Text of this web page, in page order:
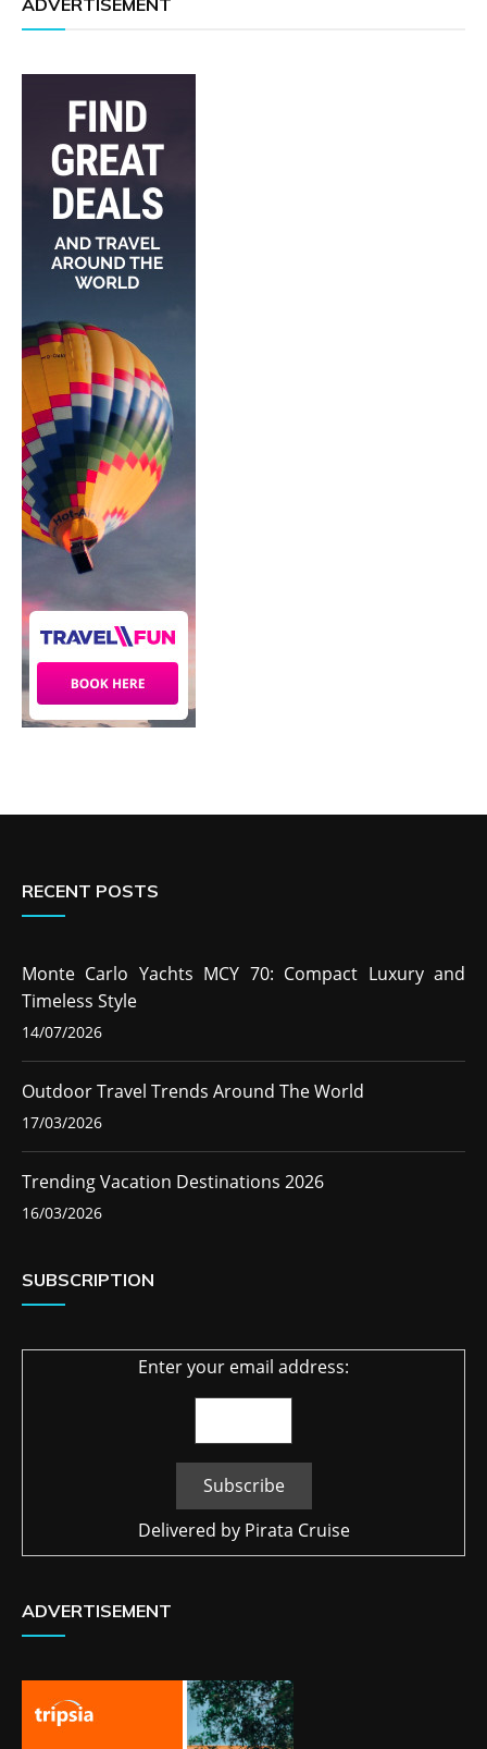
ADVERTISEMENT
RECENT POSTS
Monte Carlo Yachts MCY 70: Compact Luxury and
Timeless Style
14/07/2026
Outdoor Travel Trends Around The World
17/03/2026
Trending Vacation Destinations 2026
16/03/2026
SUBSCRIPTION
Enter your email address:
Delivered by Pirata Cruise
ADVERTISEMENT